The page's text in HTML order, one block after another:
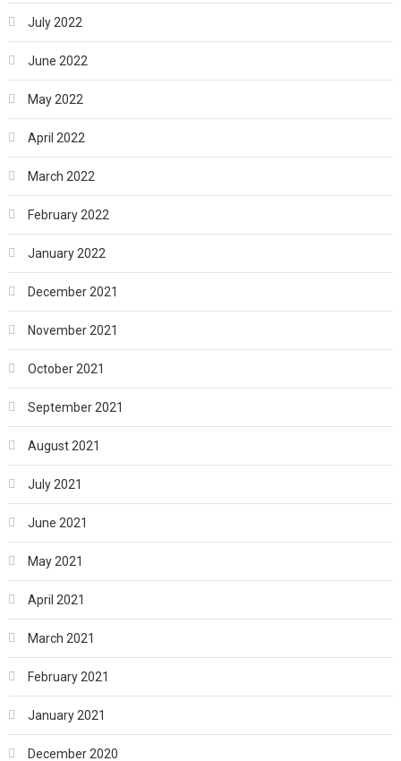
July 2022
June 2022
May 2022
April 2022
March 2022
February 2022
January 2022
December 2021
November 2021
October 2021
September 2021
August 2021
July 2021
June 2021
May 2021
April 2021
March 2021
February 2021
January 2021
December 2020